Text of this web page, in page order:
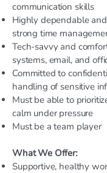
communication skills
Highly dependable
strong time
Tech-savvy and
systems, email, and
Committed to
handling of sensitive
Must be able to
calm under pressure
Must be a team player
What We Offer:
Supportive, healthy